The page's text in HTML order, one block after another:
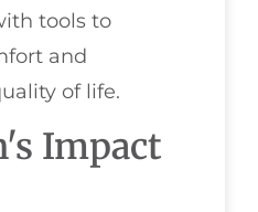
tools to
and
of life.
Impact